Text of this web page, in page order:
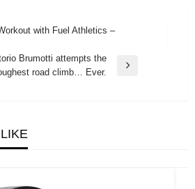
with Fuel Athletics –
Brumotti attempts the
road climb… Ever.